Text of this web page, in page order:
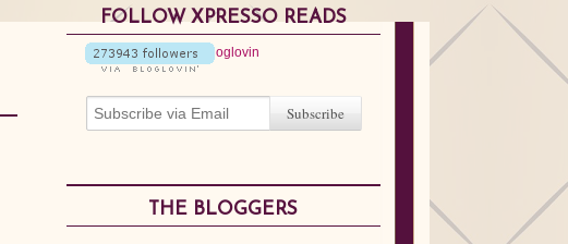
FOLLOW XPRESSO READS
THE BLOGGERS